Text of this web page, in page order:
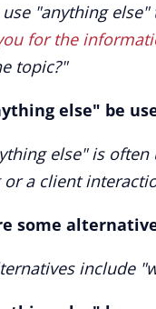
use "anything
for the
topic?"
else" be
else" is
a client
some
include